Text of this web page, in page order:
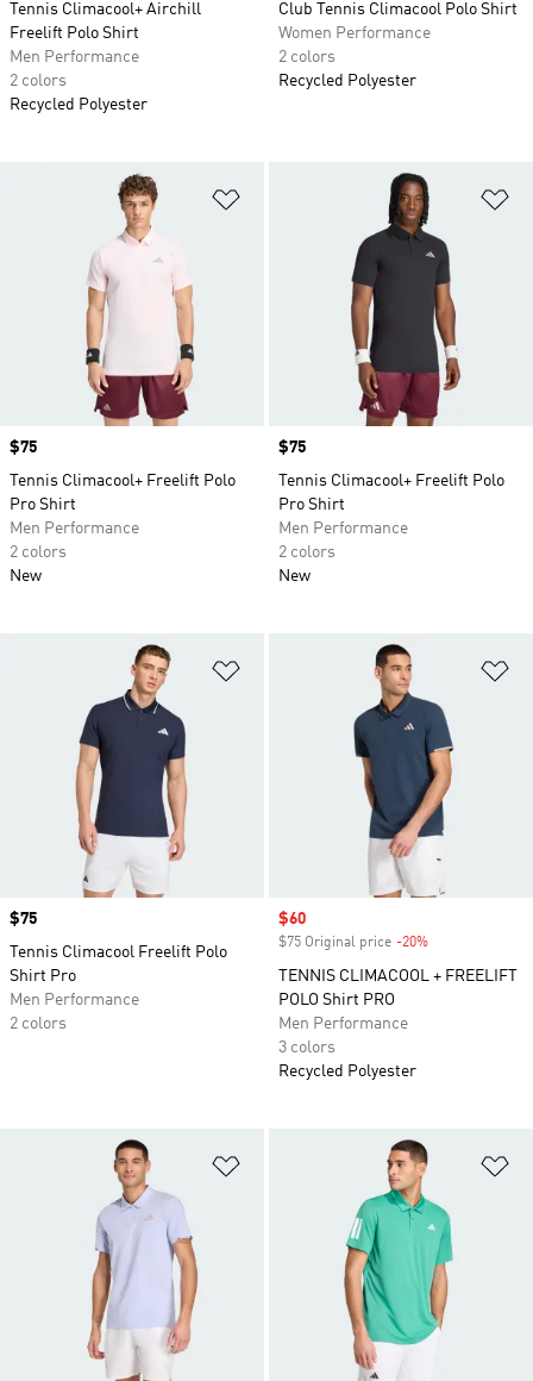
Tennis Climacool+ Airchill
Freelift Polo Shirt
Men Performance
2 colors
Recycled Polyester
Club Tennis Climacool Polo Shirt
Women Performance
2 colors
Recycled Polyester
Price
$75
Tennis Climacool+ Freelift Polo
Pro Shirt
Men Performance
2 colors
New
Price
$75
Tennis Climacool+ Freelift Polo
Pro Shirt
Men Performance
2 colors
New
Price
$75
Tennis Climacool Freelift Polo
Shirt Pro
Men Performance
2 colors
Sale price
$60
$75 Original price -20%
TENNIS CLIMACOOL + FREELIFT
POLO Shirt PRO
Men Performance
3 colors
Recycled Polyester